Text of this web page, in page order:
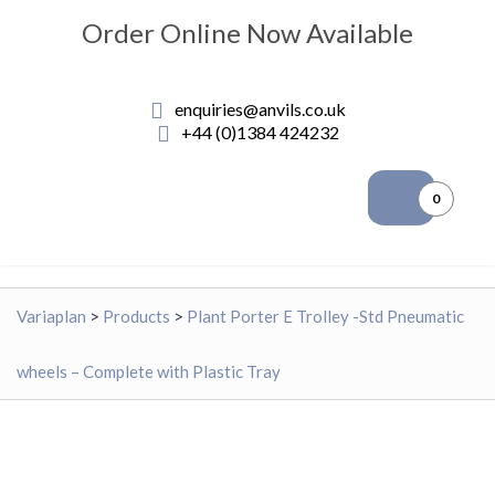
Order Online Now Available
enquiries@anvils.co.uk
+44 (0)1384 424232
0
Variaplan > Products > Plant Porter E Trolley -Std Pneumatic
wheels – Complete with Plastic Tray